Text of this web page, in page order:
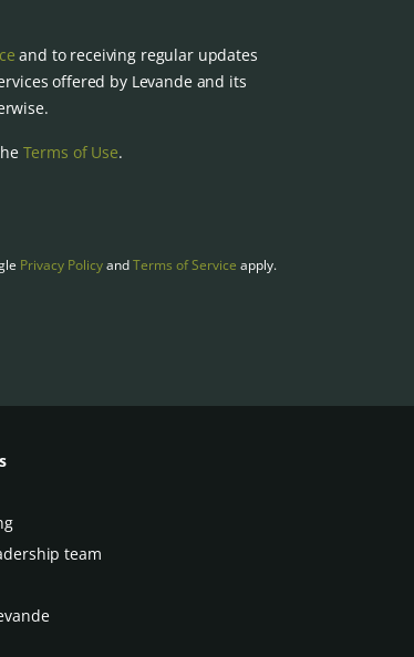
and to receiving regular updates
offered by Levande and its
Terms of Use.
Privacy PolicyandTerms of Service apply.
team